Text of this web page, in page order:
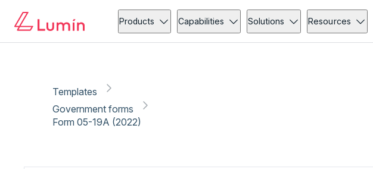
Products Capabilities Solutions Resources
Templates
Government forms
Form 05-19A (2022)